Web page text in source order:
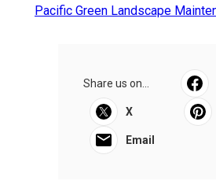
Pacific Green Landscape
Share us on...
X
Email